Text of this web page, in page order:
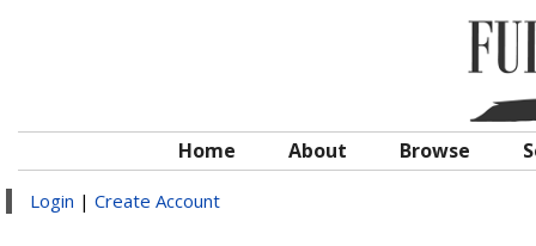
Home About Browse
Login | Create Account